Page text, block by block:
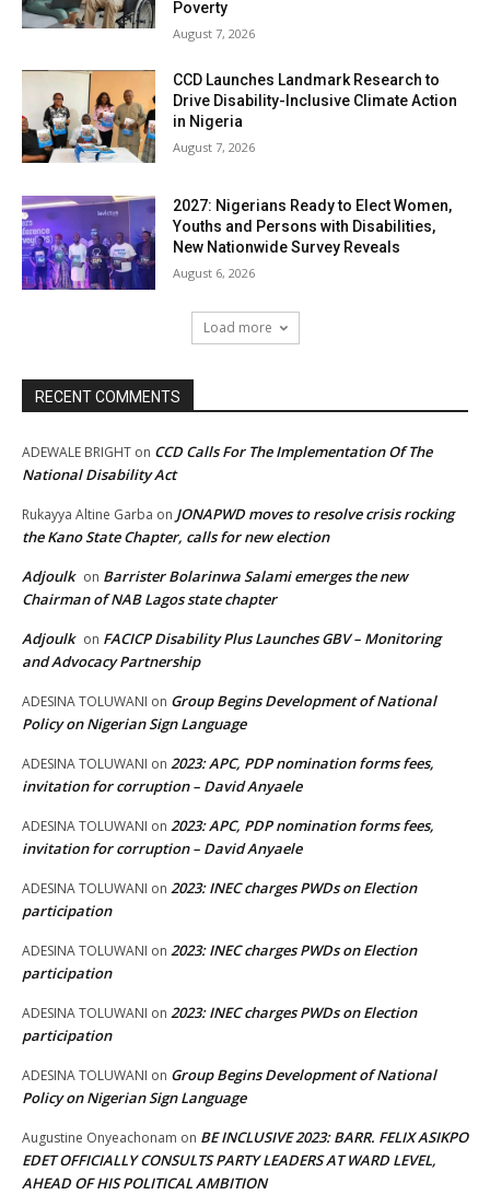
Poverty
August 7, 2026
CCD Launches Landmark Research to
Drive Disability-Inclusive Climate Action
in Nigeria
August 7, 2026
2027: Nigerians Ready to Elect Women,
Youths and Persons with Disabilities,
New Nationwide Survey Reveals
August 6, 2026
Load more
RECENT COMMENTS
ADEWALE BRIGHT on CCD Calls For The Implementation Of The
National Disability Act
Rukayya Altine Garba on JONAPWD moves to resolve crisis rocking
the Kano State Chapter, calls for new election
Adjoulk on Barrister Bolarinwa Salami emerges the new
Chairman of NAB Lagos state chapter
Adjoulk on FACICP Disability Plus Launches GBV – Monitoring
and Advocacy Partnership
ADESINA TOLUWANI on Group Begins Development of National
Policy on Nigerian Sign Language
ADESINA TOLUWANI on 2023: APC, PDP nomination forms fees,
invitation for corruption – David Anyaele
ADESINA TOLUWANI on 2023: APC, PDP nomination forms fees,
invitation for corruption – David Anyaele
ADESINA TOLUWANI on 2023: INEC charges PWDs on Election
participation
ADESINA TOLUWANI on 2023: INEC charges PWDs on Election
participation
ADESINA TOLUWANI on 2023: INEC charges PWDs on Election
participation
ADESINA TOLUWANI on Group Begins Development of National
Policy on Nigerian Sign Language
Augustine Onyeachonam on BE INCLUSIVE 2023: BARR. FELIX ASIKPO
EDET OFFICIALLY CONSULTS PARTY LEADERS AT WARD LEVEL,
AHEAD OF HIS POLITICAL AMBITION